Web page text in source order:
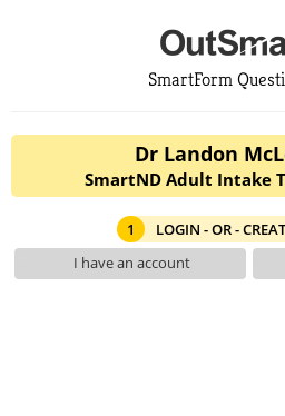
SmartForm
Dr Landon
SmartND Adult Intake
1
LOGIN - OR -
I have an account